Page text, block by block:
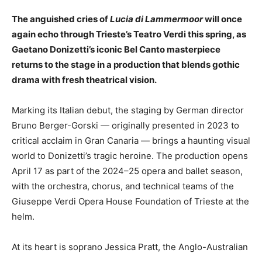
The anguished cries ofLucia di Lammermoorwill once
again echo through Trieste’s Teatro Verdi this spring, as
Gaetano Donizetti’s iconic Bel Canto masterpiece
returns to the stage in a production that blends gothic
drama with fresh theatrical vision.
Marking its Italian debut, the staging by German director
Bruno Berger-Gorski — originally presented in 2023 to
critical acclaim in Gran Canaria — brings a haunting visual
world to Donizetti’s tragic heroine. The production opens
April 17 as part of the 2024–25 opera and ballet season,
with the orchestra, chorus, and technical teams of the
Giuseppe Verdi Opera House Foundation of Trieste at the
helm.
At its heart is soprano Jessica Pratt, the Anglo-Australian